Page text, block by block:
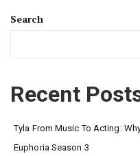
Search
Recent
Tyla From Music To Acting:
Euphoria Season 3